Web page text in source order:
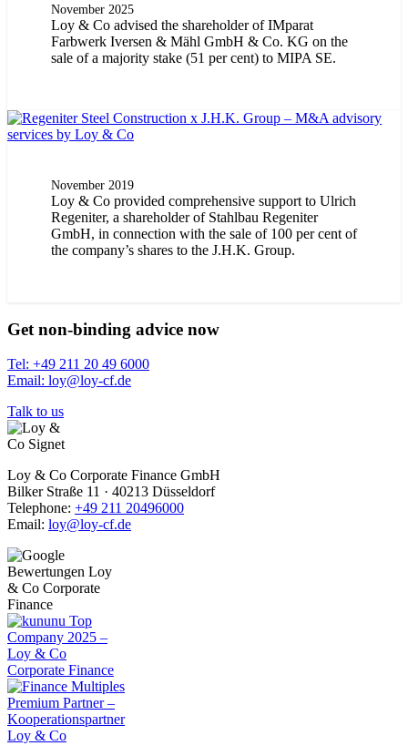
November 2025
Loy & Co advised the shareholder of IMparat
Farbwerk Iversen & Mähl GmbH & Co. KG on the
sale of a majority stake (51 per cent) to MIPA SE.
November 2019
Loy & Co provided comprehensive support to Ulrich
Regeniter, a shareholder of Stahlbau Regeniter
GmbH, in connection with the sale of 100 per cent of
the company’s shares to the J.H.K. Group.
Get non-binding advice now
Tel: +49 211 20 49 6000
Email: loy@loy-cf.de
Talk to us
Loy & Co Corporate Finance GmbH
Bilker Straße 11 · 40213 Düsseldorf
Telephone: +49 211 20496000
Email: loy@loy-cf.de